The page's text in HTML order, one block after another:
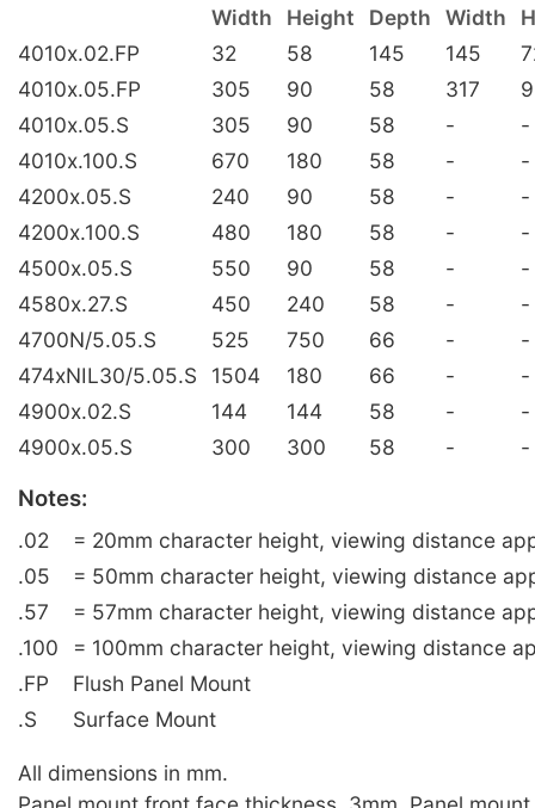
Width
Height Depth Width
4010x.02.FP
32 58 145 145
4010x.05.FP
305 90 58 317
4010x.05.S
305 90 58 -
-
4010x.100.S
670 180 58 -
-
4200x.05.S
240 90 58 -
-
4200x.100.S
480 180 58 -
-
4500x.05.S
550 90 58 -
-
4580x.27.S
450 240 58 -
-
4700N/5.05.S
525 750 66 -
-
474xNIL30/5.05.S
1504 180 66 -
-
4900x.02.S
144 144 58 -
-
4900x.05.S
300 300 58 - -
Notes:
.02
= 20mm character height, viewing distance
.05
= 50mm character height, viewing distance
.57
= 57mm character height, viewing distance
.100
= 100mm character height, viewing distance
.FP
Flush Panel Mount
.S
Surface Mount
All dimensions in mm.